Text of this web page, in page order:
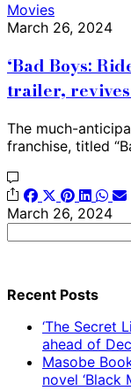
Movies
March 26, 2024
‘Bad Boys:
trailer,
The much-
franchise, titled
March 26, 2024
Recent Posts
‘The Secret
ahead of
Masobe
novel ‘Black